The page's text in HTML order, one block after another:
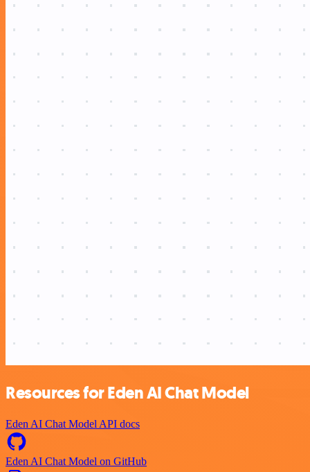
Resources for Eden AI Chat Model
Eden AI Chat Model API docs
Eden AI Chat Model on GitHub